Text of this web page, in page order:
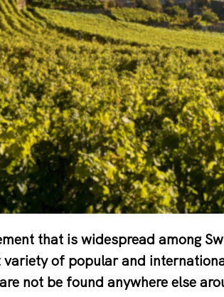
that is widespread among
variety of popular and
not be found anywhere else